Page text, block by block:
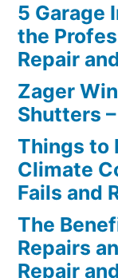
5 Garage
the
Repair
Zager
Shutters
Things to
Climate
Fails and
The
Repairs
Repair